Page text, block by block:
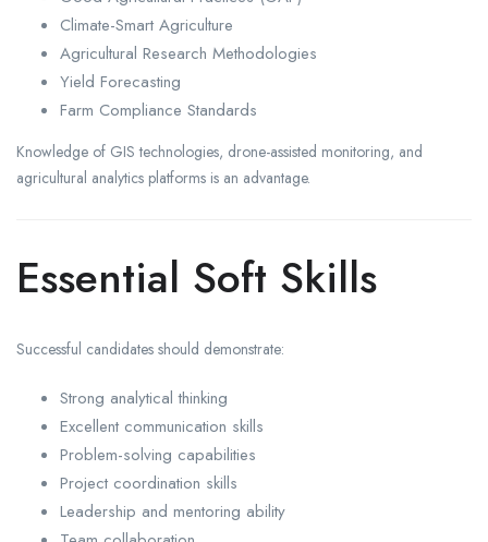
Climate-Smart Agriculture
Agricultural Research Methodologies
Yield Forecasting
Farm Compliance Standards
Knowledge of GIS technologies, drone-assisted monitoring, and
agricultural analytics platforms is an advantage.
Essential Soft Skills
Successful candidates should demonstrate:
Strong analytical thinking
Excellent communication skills
Problem-solving capabilities
Project coordination skills
Leadership and mentoring ability